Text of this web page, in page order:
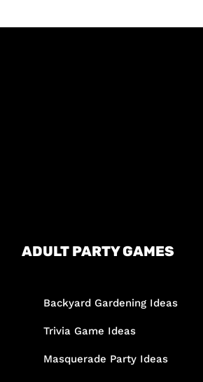
ADULT PARTY GAMES
Backyard Gardening Ideas
Trivia Game Ideas
Masquerade Party Ideas